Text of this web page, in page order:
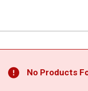
No Products